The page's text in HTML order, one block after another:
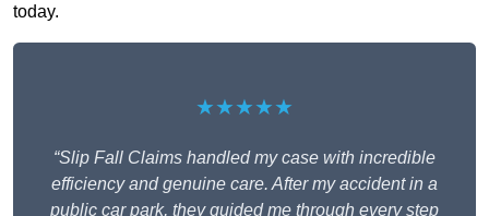
today.
★★★★★
“Slip Fall Claims handled my case with incredible
efficiency and genuine care. After my accident in a
public car park, they guided me through every step